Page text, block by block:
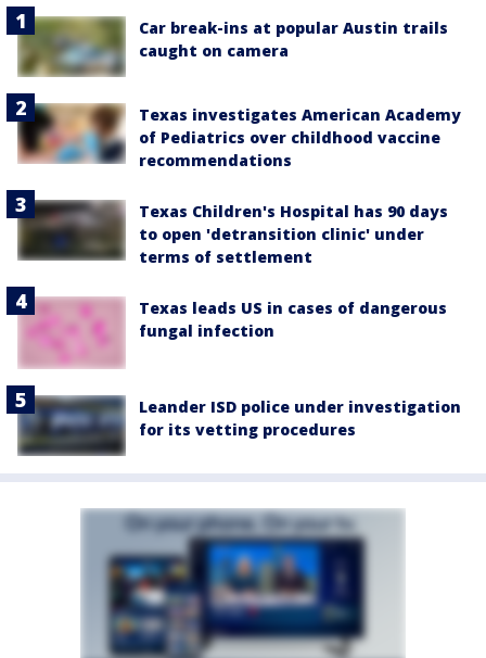
Car break-ins at popular Austin trails
caught on camera
Texas investigates American Academy
of Pediatrics over childhood vaccine
recommendations
Texas Children's Hospital has 90 days
to open 'detransition clinic' under
terms of settlement
Texas leads US in cases of dangerous
fungal infection
Leander ISD police under investigation
for its vetting procedures